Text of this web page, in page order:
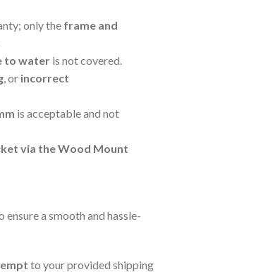
only the frame and
to water is not covered.
, or incorrect
is acceptable and not
via the Wood Mount
a smooth and hassle-
to your provided shipping